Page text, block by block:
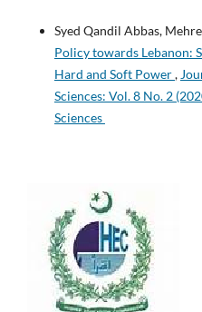
Syed Qandil Abbas,
Policy towards Lebanon:
Hard and Soft Power,
Sciences: Vol. 8 No. 2
Sciences